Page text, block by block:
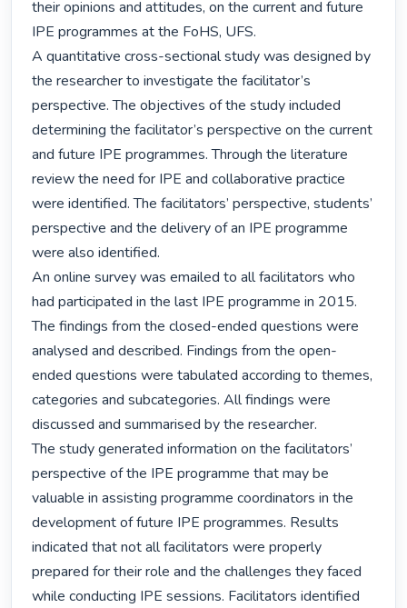
their opinions and attitudes, on the current and future
IPE programmes at the FoHS, UFS.
A quantitative cross-sectional study was designed by
the researcher to investigate the facilitator’s
perspective. The objectives of the study included
determining the facilitator’s perspective on the current
and future IPE programmes. Through the literature
review the need for IPE and collaborative practice
were identified. The facilitators’ perspective, students’
perspective and the delivery of an IPE programme
were also identified.
An online survey was emailed to all facilitators who
had participated in the last IPE programme in 2015.
The findings from the closed-ended questions were
analysed and described. Findings from the open-
ended questions were tabulated according to themes,
categories and subcategories. All findings were
discussed and summarised by the researcher.
The study generated information on the facilitators’
perspective of the IPE programme that may be
valuable in assisting programme coordinators in the
development of future IPE programmes. Results
indicated that not all facilitators were properly
prepared for their role and the challenges they faced
while conducting IPE sessions. Facilitators identified